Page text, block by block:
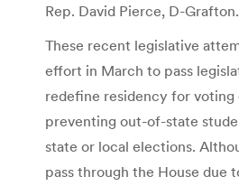
Rep. David Pierce, D-Grafton.
These recent legislative
effort in March to pass
redefine residency for
preventing out-of-state
state or local elections.
pass through the House due